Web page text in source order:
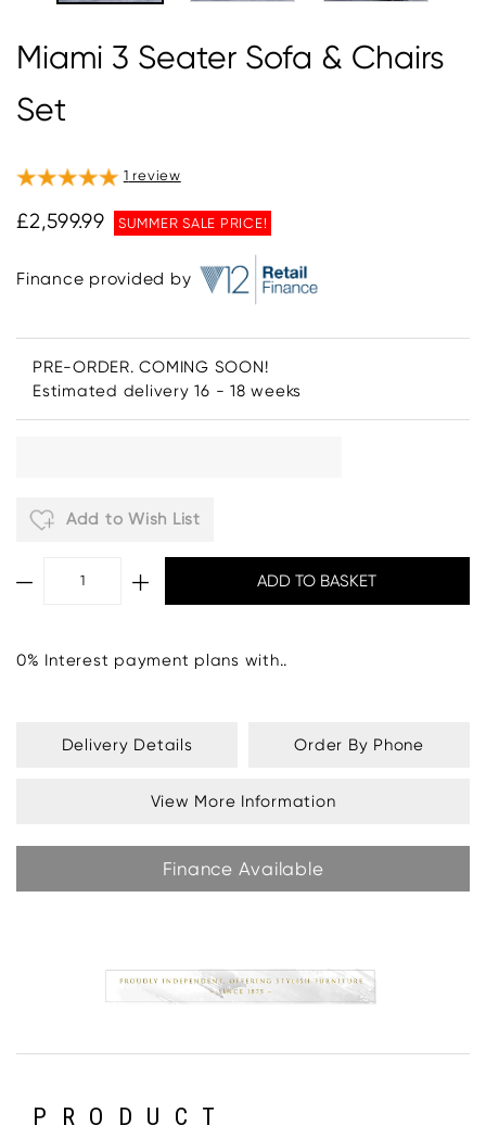
Miami 3 Seater Sofa & Chairs
Set
1 review
£2,599.99 SUMMER SALE PRICE!
Finance provided by
PRE-ORDER. COMING SOON!
Estimated delivery 16 - 18 weeks
Add to Wish List
0% Interest payment plans with..
Delivery Details Order By Phone
View More Information
Finance Available
PRODUCT